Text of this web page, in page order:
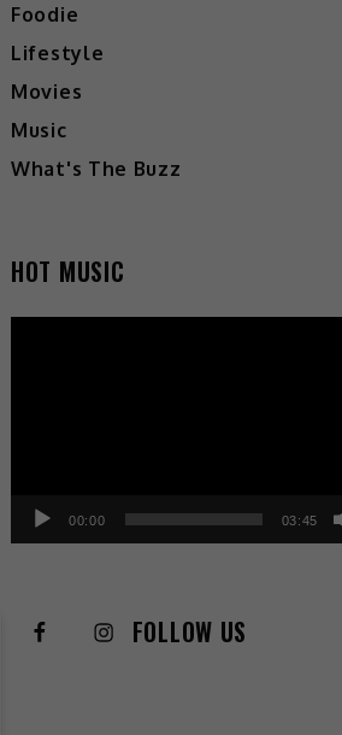
Foodie
Lifestyle
Movies
Music
What's The Buzz
HOT MUSIC
00:00 03:45
FOLLOW US